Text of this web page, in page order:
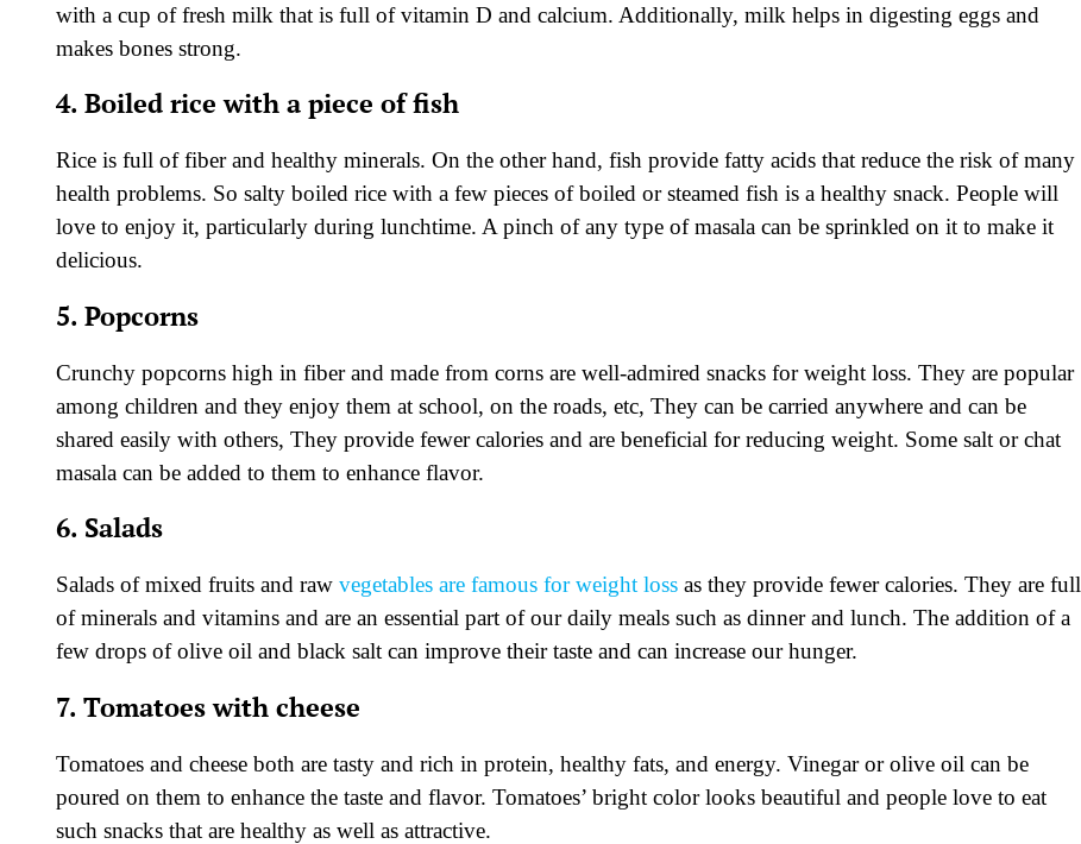
with a cup of fresh milk that is full of vitamin D and calcium. Additionally, milk helps in digesting eggs and
makes bones strong.
4. Boiled rice with a piece of fish
Rice is full of fiber and healthy minerals. On the other hand, fish provide fatty acids that reduce the risk of many
health problems. So salty boiled rice with a few pieces of boiled or steamed fish is a healthy snack. People will
love to enjoy it, particularly during lunchtime. A pinch of any type of masala can be sprinkled on it to make it
delicious.
5. Popcorns
Crunchy popcorns high in fiber and made from corns are well-admired snacks for weight loss. They are popular
among children and they enjoy them at school, on the roads, etc, They can be carried anywhere and can be
shared easily with others, They provide fewer calories and are beneficial for reducing weight. Some salt or chat
masala can be added to them to enhance flavor.
6. Salads
Salads of mixed fruits and raw vegetables are famous for weight loss as they provide fewer calories. They are full
of minerals and vitamins and are an essential part of our daily meals such as dinner and lunch. The addition of a
few drops of olive oil and black salt can improve their taste and can increase our hunger.
7. Tomatoes with cheese
Tomatoes and cheese both are tasty and rich in protein, healthy fats, and energy. Vinegar or olive oil can be
poured on them to enhance the taste and flavor. Tomatoes’ bright color looks beautiful and people love to eat
such snacks that are healthy as well as attractive.